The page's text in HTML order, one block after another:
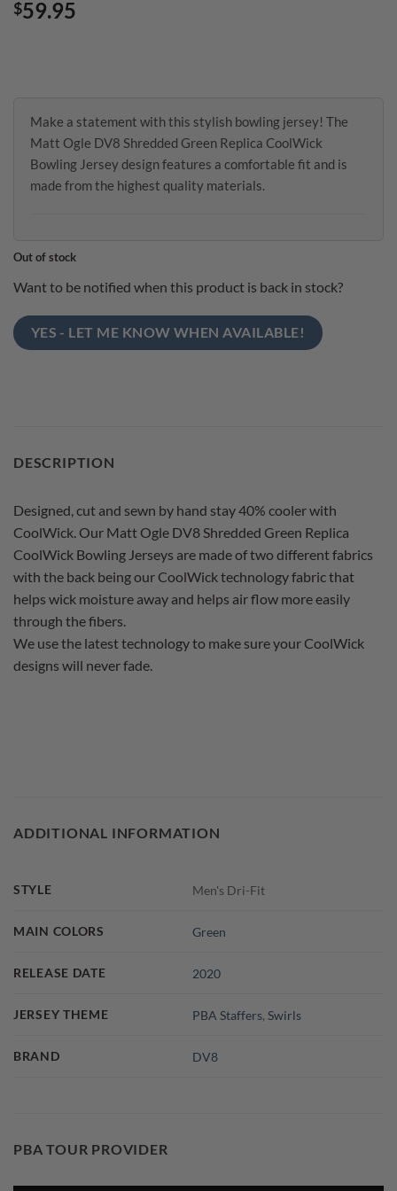
$59.95
Make a statement with this stylish bowling jersey! The
Matt Ogle DV8 Shredded Green Replica CoolWick
Bowling Jersey design features a comfortable fit and is
made from the highest quality materials.
Out of stock
Want to be notified when this product is back in stock?
YES - LET ME KNOW WHEN AVAILABLE!
DESCRIPTION
Designed, cut and sewn by hand stay 40% cooler with
CoolWick. Our Matt Ogle DV8 Shredded Green Replica
CoolWick Bowling Jerseys are made of two different fabrics
with the back being our CoolWick technology fabric that
helps wick moisture away and helps air flow more easily
through the fibers.
We use the latest technology to make sure your CoolWick
designs will never fade.
ADDITIONAL INFORMATION
STYLE Men's Dri-Fit
MAIN COLORS Green
RELEASE DATE 2020
JERSEY THEME PBA Staffers,Swirls
BRAND DV8
PBA TOUR PROVIDER